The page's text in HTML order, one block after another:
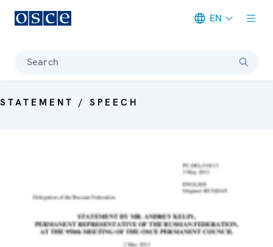
EN
Search
STATEMENT / SPEECH